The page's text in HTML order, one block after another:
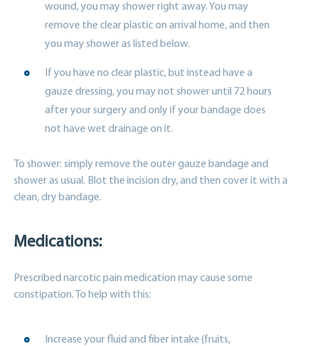
wound, you may shower right away. You may
remove the clear plastic on arrival home, and then
you may shower as listed below.
If you have no clear plastic, but instead have a
gauze dressing, you may not shower until 72 hours
after your surgery and only if your bandage does
not have wet drainage on it.
To shower: simply remove the outer gauze bandage and
shower as usual. Blot the incision dry, and then cover it with a
clean, dry bandage.
Medications:
Prescribed narcotic pain medication may cause some
constipation. To help with this:
Increase your fluid and fiber intake (fruits,